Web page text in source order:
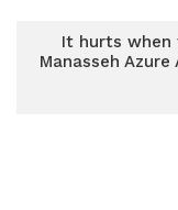
It hurts when
Manasseh